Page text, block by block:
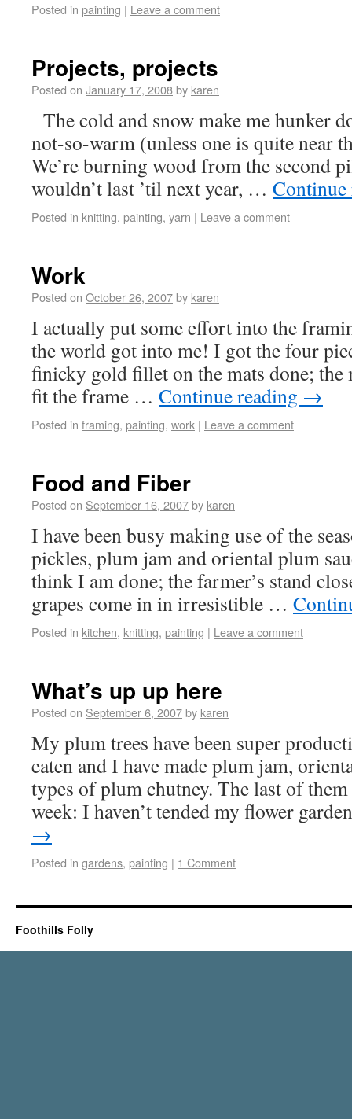
Posted in painting | Leave a comment
Projects, projects
Posted on January 17, 2008by karen
The cold and snow make me hunker
not-so-warm (unless one is quite near
We’re burning wood from the second
wouldn’t last ’til next year, …
Posted in knitting, painting, yarn | Leave a comment
Work
Posted on October 26, 2007by karen
I actually put some effort into the
the world got into me! I got the four
finicky gold fillet on the mats done;
fit the frame … Continue reading →
Posted in framing, painting, work | Leave a comment
Food and Fiber
Posted on September 16, 2007by karen
I have been busy making use of the
pickles, plum jam and oriental plum
think I am done; the farmer’s stand
grapes come in in irresistible …
Posted in kitchen, knitting, painting | Leave a comment
What’s up up here
Posted on September 6, 2007by karen
My plum trees have been super
eaten and I have made plum jam,
types of plum chutney. The last of
week: I haven’t tended my flower
→
Posted in gardens, painting | 1 Comment
Foothills Folly